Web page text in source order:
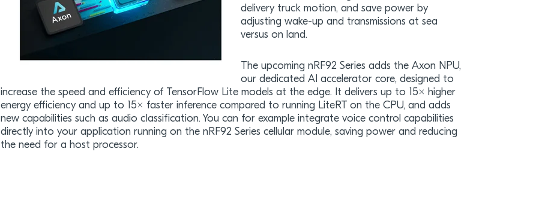
delivery truck motion, and save power by
adjusting wake-up and transmissions at sea
versus on land.
The upcoming nRF92 Series adds the Axon NPU,
our dedicated AI accelerator core, designed to
increase the speed and efficiency of TensorFlow Lite models at the edge. It delivers up to 15× higher
energy efficiency and up to 15× faster inference compared to running LiteRT on the CPU, and adds
new capabilities such as audio classification. You can for example integrate voice control capabilities
directly into your application running on the nRF92 Series cellular module, saving power and reducing
the need for a host processor.